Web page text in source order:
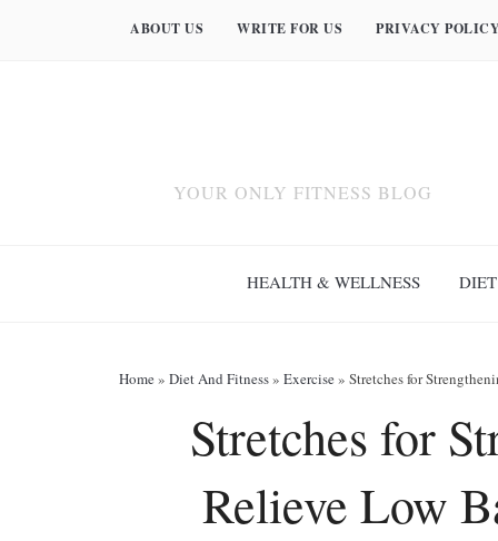
ABOUT US WRITE FOR US PRIVACY
YOUR ONLY FITNESS BLOG
HEALTH & WELLNESS
Home» Diet And Fitness» Exercise» Stretches for
Stretches for
Relieve Low